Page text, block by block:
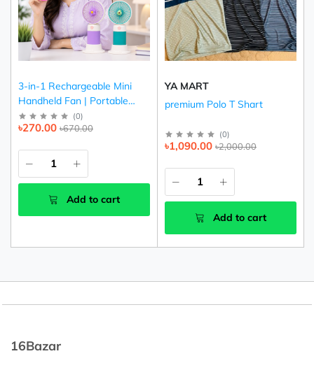
3-in-1 Rechargeable Mini
Handheld Fan | Portable
USB Cooling Fan (Pink,
Purple & Green)
(0)
৳670.00
৳270.00
Add to cart
YA MART
premium Polo T Shart
(0)
৳2,000.00
৳1,090.00
Add to cart
16Bazar